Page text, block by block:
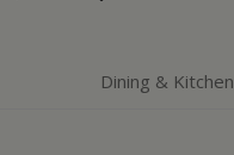
Dining & Kitchen